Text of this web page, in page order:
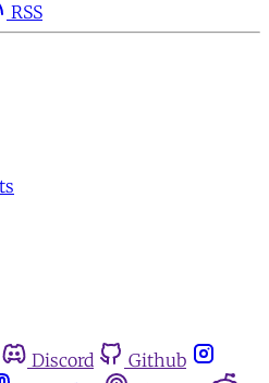
RSS
Discord
Github